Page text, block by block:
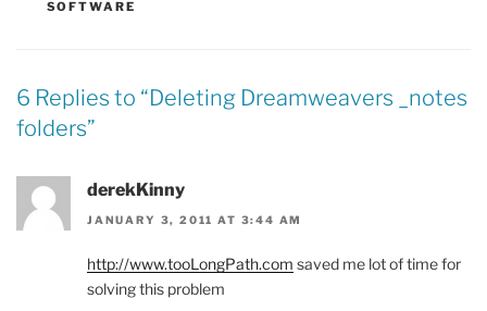
SOFTWARE
6 Replies to “Deleting Dreamweavers _notes
folders”
derekKinny
JANUARY 3, 2011 AT 3:44 AM
http://www.tooLongPath.com saved me lot of time for
solving this problem